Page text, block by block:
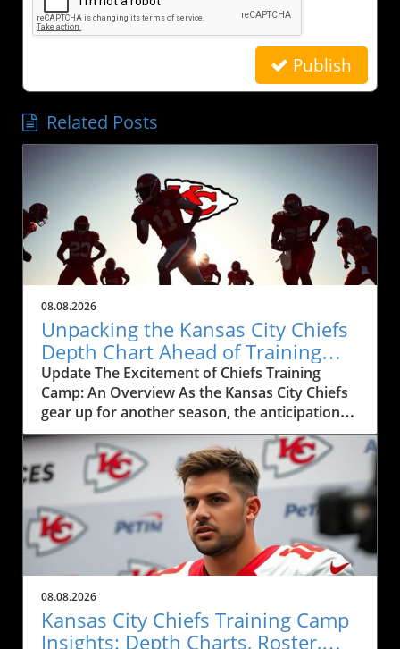
Publish
Related Posts
08.08.2026
Unpacking the Kansas City Chiefs
Depth Chart Ahead of Training
Camp
Update The Excitement of Chiefs Training
Camp: An Overview As the Kansas City Chiefs
gear up for another season, the anticipation
surrounding their training camp reaches a
fever pitch. This year, the Chiefs' training
camp, showcased in the recent live event
featuring Mitch Holthus and Matt McMullen,
not only serves as a launchpad for a new
season but also offers a window into the core
dynamics shaping the team. From the newly
revamped depth chart to the high-stakes
competition among positions, fans and local
businesses are keenly observing the
developments, eagerly awaiting how these
08.08.2026
Kansas City Chiefs Training Camp
Insights: Depth Charts, Roster,